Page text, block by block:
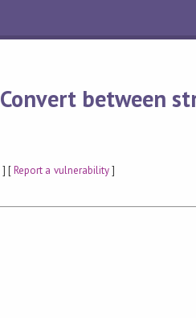
Convert between
] [Report a vulnerability]